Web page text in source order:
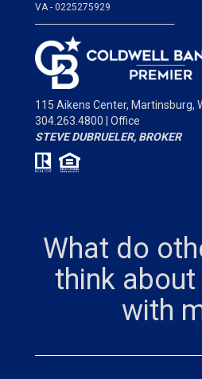
VA - 0225275929
115 Aikens Center, Martinsburg,
304.263.4800 | Office
STEVE DUBRUELER, BROKER
What do
think
with